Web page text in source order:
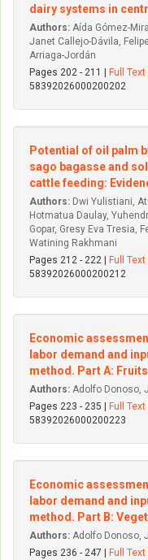
dairy systems in
Authors: Aída Gómez-
Janet Callejo-Dávila,
Arriaga-Jordán
Pages 202 - 211 |
Full Text
58392026000200202
Potential of oil palm
sago bagasse and
cattle feeding:
Authors: Dwi Yulistiani,
Hotmatua Daulay,
Gopar, Gresy Eva Tresia,
Watining Rakhmani
Pages 212 - 222 |
Full Text
58392026000200212
Economic
labor demand and
method. Part A:
Authors: Adolfo Donoso,
Pages 223 - 235 |
Full Text
58392026000200223
Economic
labor demand and
method. Part B:
Authors: Adolfo Donoso,
Pages 236 - 247 |
Full Text